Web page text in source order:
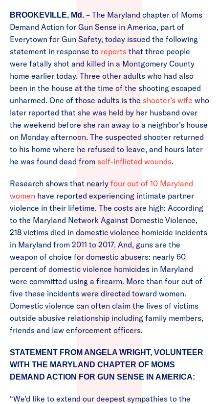
BROOKEVILLE, Md. – The Maryland chapter of Moms
Demand Action for Gun Sense in America, part of
Everytown for Gun Safety, today issued the following
statement in response to reports that three people
were fatally shot and killed in a Montgomery County
home earlier today. Three other adults who had also
been in the house at the time of the shooting escaped
unharmed. One of those adults is the shooter’s wife who
later reported that she was held by her husband over
the weekend before she ran away to a neighbor’s house
on Monday afternoon. The suspected shooter returned
to his home where he refused to leave, and hours later
he was found dead from self-inflicted wounds.
Research shows that nearly four out of 10 Maryland
women have reported experiencing intimate partner
violence in their lifetime. The costs are high: According
to the Maryland Network Against Domestic Violence,
218 victims died in domestic violence homicide incidents
in Maryland from 2011 to 2017. And, guns are the
weapon of choice for domestic abusers: nearly 60
percent of domestic violence homicides in Maryland
were committed using a firearm. More than four out of
five these incidents were directed toward women.
Domestic violence can often claim the lives of victims
outside abusive relationship including family members,
friends and law enforcement officers.
STATEMENT FROM ANGELA WRIGHT, VOLUNTEER
WITH THE MARYLAND CHAPTER OF MOMS
DEMAND ACTION FOR GUN SENSE IN AMERICA:
“We’d like to extend our deepest sympathies to the